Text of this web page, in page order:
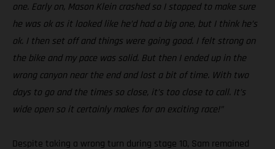
one. Early on, Mason Klein crashed so I stopped to make sure
he was ok as it looked like he’d had a big one, but I think he’s
ok. I then set off and things were going good. I felt strong on
the bike and my pace was solid. But then I ended up in the
wrong canyon near the end and lost a bit of time. With two
days to go and the times so close, it’s too close to call. It’s
wide open so it certainly makes for an exciting race!”
Despite taking a wrong turn during stage 10, Sam remained